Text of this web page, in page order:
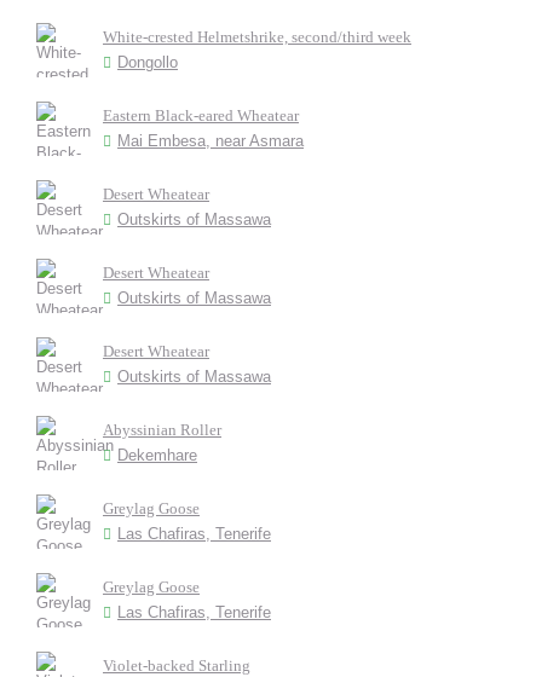
White-crested Helmetshrike, second/third week
Dongollo
Eastern Black-eared Wheatear
Mai Embesa, near Asmara
Desert Wheatear
Outskirts of Massawa
Desert Wheatear
Outskirts of Massawa
Desert Wheatear
Outskirts of Massawa
Abyssinian Roller
Dekemhare
Greylag Goose
Las Chafiras, Tenerife
Greylag Goose
Las Chafiras, Tenerife
Violet-backed Starling